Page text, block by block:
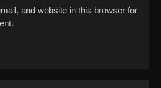
and website in this browser for